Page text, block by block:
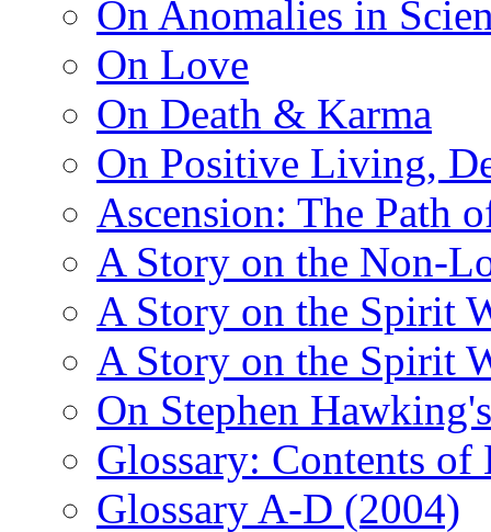
On Anomalies in
On Love
On Death & Karma
On Positive Living,
Ascension: The Path
A Story on the Non-
A Story on the Spirit
A Story on the Spirit
On Stephen
Glossary: Contents
Glossary A-D (2004)